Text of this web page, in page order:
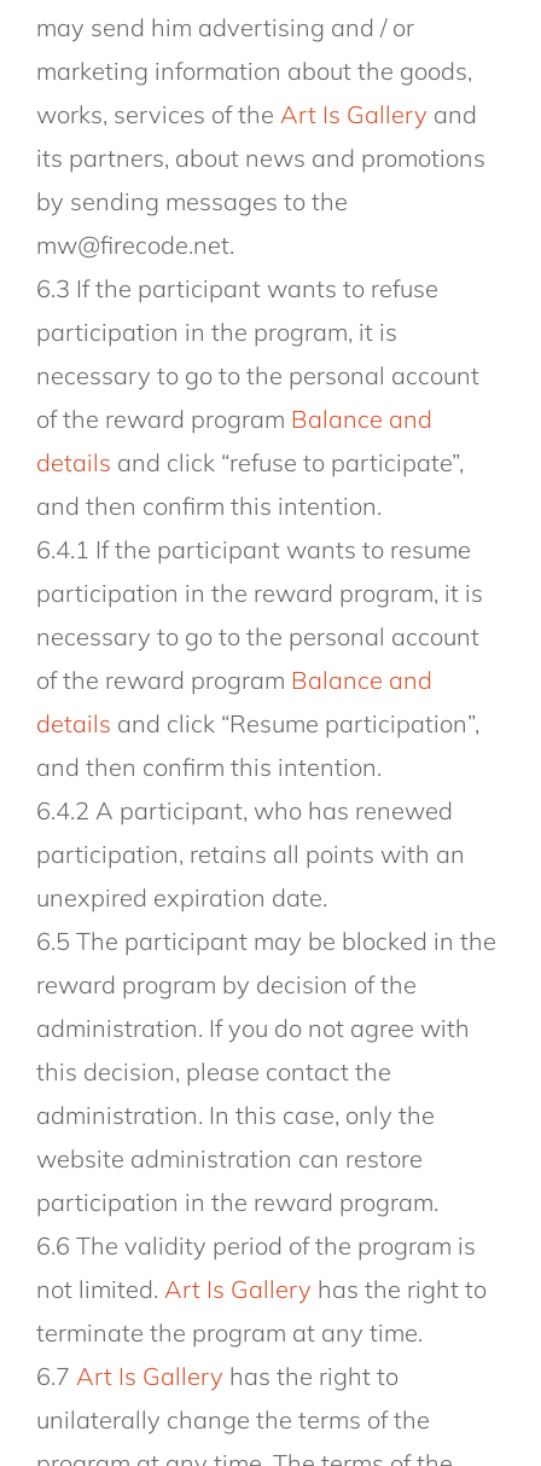
may send him advertising and / or
marketing information about the goods,
works, services of the Art Is Gallery and
its partners, about news and promotions
by sending messages to the
mw@firecode.net.
6.3 If the participant wants to refuse
participation in the program, it is
necessary to go to the personal account
of the reward program Balance and
details and click “refuse to participate”,
and then confirm this intention.
6.4.1 If the participant wants to resume
participation in the reward program, it is
necessary to go to the personal account
of the reward program Balance and
details and click “Resume participation”,
and then confirm this intention.
6.4.2 A participant, who has renewed
participation, retains all points with an
unexpired expiration date.
6.5 The participant may be blocked in the
reward program by decision of the
administration. If you do not agree with
this decision, please contact the
administration. In this case, only the
website administration can restore
participation in the reward program.
6.6 The validity period of the program is
not limited. Art Is Gallery has the right to
terminate the program at any time.
6.7 Art Is Gallery has the right to
unilaterally change the terms of the